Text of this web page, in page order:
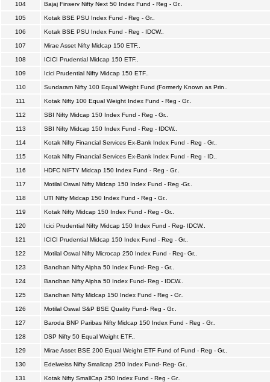
104 Bajaj Finserv Nifty Next 50 Index Fund - Reg - Gr..
105 Kotak BSE PSU Index Fund - Reg - Gr..
106 Kotak BSE PSU Index Fund - Reg - IDCW..
107 Mirae Asset Nifty Midcap 150 ETF..
108 ICICI Prudential Midcap 150 ETF..
109 Icici Prudential Nifty Midcap 150 ETF..
110 Sundaram Nifty 100 Equal Weight Fund (Formerly Known as Prin..
111 Kotak Nifty 100 Equal Weight Index Fund - Reg - Gr..
112 SBI Nifty Midcap 150 Index Fund - Reg - Gr..
113 SBI Nifty Midcap 150 Index Fund - Reg - IDCW..
114 Kotak Nifty Financial Services Ex-Bank Index Fund - Reg - Gr..
115 Kotak Nifty Financial Services Ex-Bank Index Fund - Reg - ID..
116 HDFC NIFTY Midcap 150 Index Fund - Reg - Gr..
117 Motilal Oswal Nifty Midcap 150 Index Fund - Reg -Gr..
118 UTI Nifty Midcap 150 Index Fund - Reg - Gr..
119 Kotak Nifty Midcap 150 Index Fund - Reg - Gr..
120 Icici Prudential Nifty Midcap 150 Index Fund - Reg- IDCW..
121 ICICI Prudential Midcap 150 Index Fund - Reg - Gr..
122 Motilal Oswal Nifty Microcap 250 Index Fund - Reg- Gr..
123 Bandhan Nifty Alpha 50 Index Fund- Reg - Gr..
124 Bandhan Nifty Alpha 50 Index Fund- Reg - IDCW..
125 Bandhan Nifty Midcap 150 Index Fund - Reg - Gr..
126 Motilal Oswal S&P BSE Quality Fund- Reg - Gr..
127 Baroda BNP Paribas Nifty Midcap 150 Index Fund - Reg - Gr..
128 DSP Nifty 50 Equal Weight ETF..
129 Mirae Asset BSE 200 Equal Weight ETF Fund of Fund - Reg - Gr..
130 Edelweiss Nifty Smallcap 250 Index Fund- Reg- Gr..
131 Kotak Nifty SmallCap 250 Index Fund - Reg - Gr..